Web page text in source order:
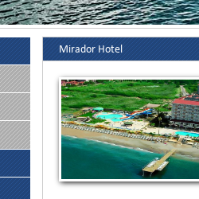
Mirador Hotel